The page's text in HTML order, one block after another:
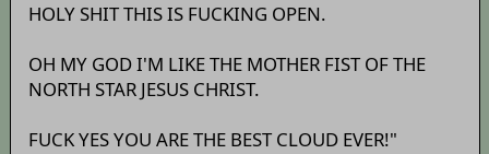
HOLY SHIT THIS IS FUCKING OPEN.
OH MY GOD I'M LIKE THE MOTHER FIST OF THE
NORTH STAR JESUS CHRIST.
FUCK YES YOU ARE THE BEST CLOUD EVER!"